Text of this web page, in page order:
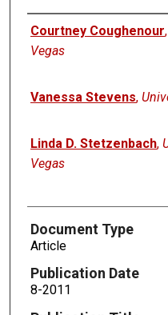
Authors
Courtney Coughenour,
Vegas
Vanessa Stevens,
Linda D. Stetzenbach,
Vegas
Document Type
Article
Publication Date
8-2011